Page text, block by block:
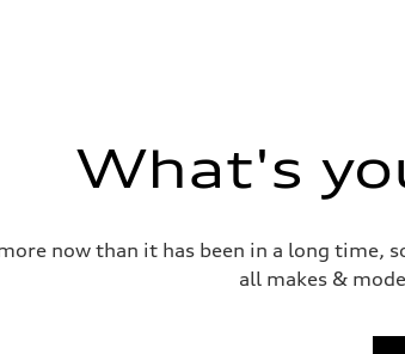
steering with speed-sensitive power assist
What's
now than it has been in a long time,
all makes &